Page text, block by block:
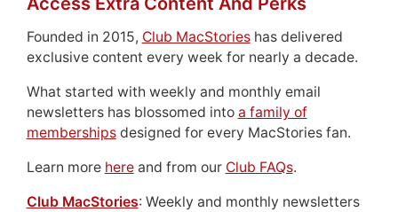
Founded in 2015, Club MacStorieshas delivered
exclusive content every week for nearly a decade.
What started with weekly and monthly email
newsletters has blossomed into a family of
membershipsdesigned for every MacStories fan.
Learn more hereand from our Club FAQs.
Club MacStories: Weekly and monthly newsletters